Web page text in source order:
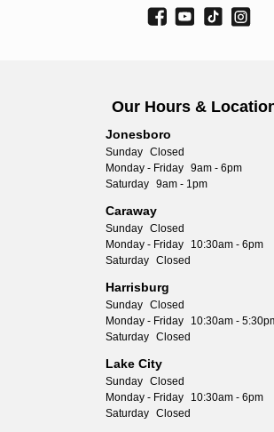
Our Hours &
Jonesboro
Sunday Closed
Monday - Friday 9am - 6pm
Saturday 9am - 1pm
Caraway
Sunday Closed
Monday - Friday
10:30am - 6pm
Saturday Closed
Harrisburg
Sunday Closed
Monday - Friday
10:30am -
Saturday Closed
Lake City
Sunday Closed
Monday - Friday
10:30am - 6pm
Saturday Closed